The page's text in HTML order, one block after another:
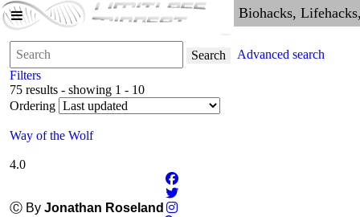
Search
Advanced search
Filters
75 results - showing 1 - 10
Ordering
Way of the Wolf
4.0
Ⓒ By Jonathan Roseland